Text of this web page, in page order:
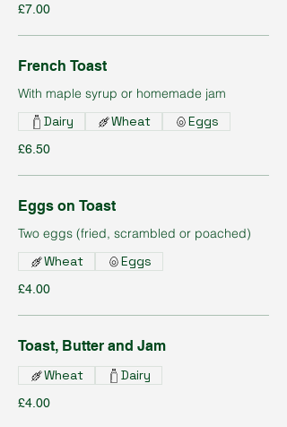
£7.00
French Toast
With maple syrup or homemade jam
£6.50
Dairy Wheat Eggs
Eggs on Toast
Two eggs (fried, scrambled or poached)
£4.00
Wheat Eggs
Toast, Butter and Jam
£4.00
Wheat Dairy